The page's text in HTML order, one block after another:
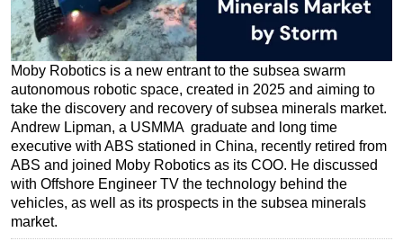
Shale
LNG
Renewables
Regulations
Geoscience
Engineering
Inspection & Repair & Maintenance
Technology
Hardware
Moby Robotics is a new entrant to the subsea swarm
autonomous robotic space, created in 2025 and aiming to
take the discovery and recovery of subsea minerals market.
Andrew Lipman, a USMMA graduate and long time
executive with ABS stationed in China, recently retired from
ABS and joined Moby Robotics as its COO. He discussed
with Offshore Engineer TV the technology behind the
vehicles, as well as its prospects in the subsea minerals
market.